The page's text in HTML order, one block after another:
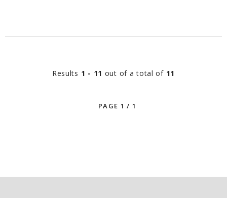
Results 1 - 11 out of a total of 11